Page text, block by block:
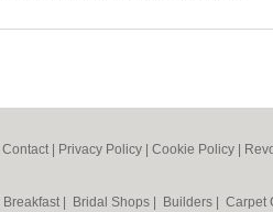
Contact Privacy Policy Cookie Policy
Breakfast Bridal Shops Builders Carpet